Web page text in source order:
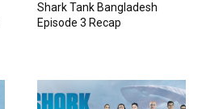
Shark Tank Bangladesh
Episode 3 Recap